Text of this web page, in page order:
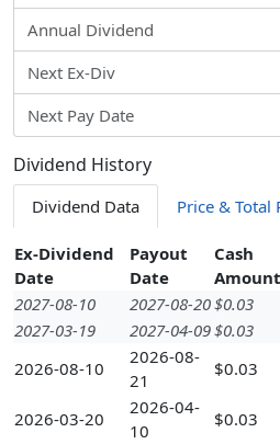
Annual Dividend
Next Ex-Div
Next Pay Date
Dividend History
Dividend Data Price & Total
Ex-Dividend
Date
Payout
Date
Cash
Amount
2027-08-10
2027-08-20$0.03
2027-03-19
2027-04-09$0.03
2026-08-10
2026-08-
21
$0.03
2026-03-20
2026-04-
10
$0.03